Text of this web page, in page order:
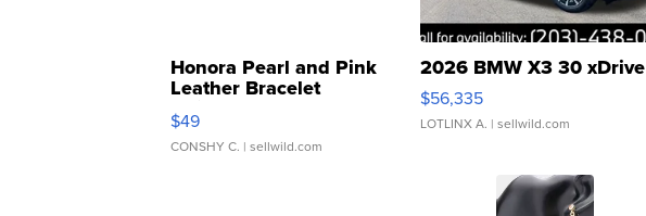
Honora Pearl and Pink
Leather Bracelet
Adjustable Buckle Clo...
$49
CONSHY C. | sellwild.com
2026 BMW X3 30 xDrive
$56,335
LOTLINX A. | sellwild.com